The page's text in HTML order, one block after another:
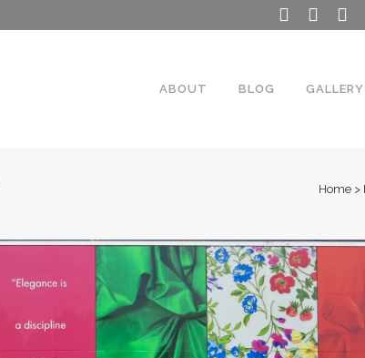
ABOUT BLOG GALLERY
Home >